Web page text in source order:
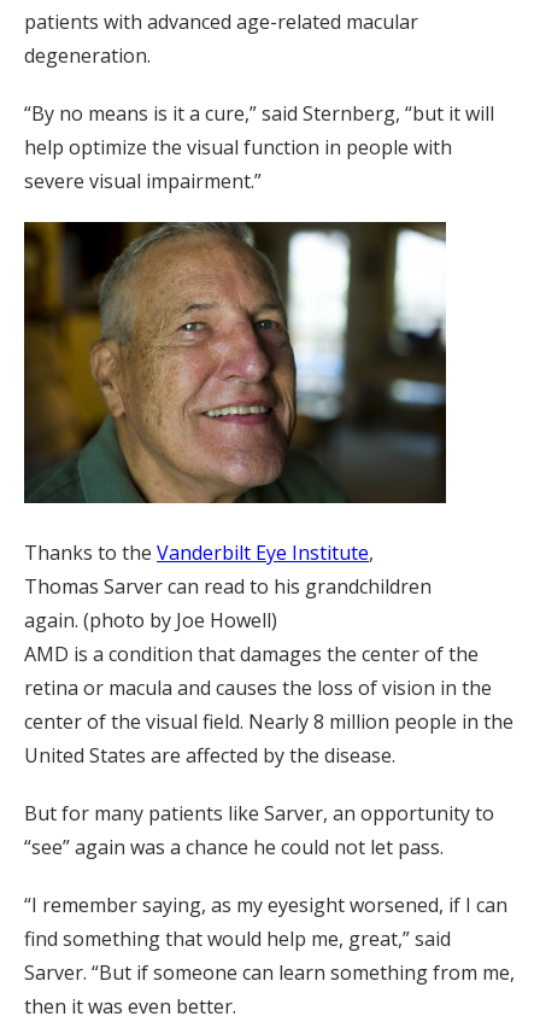
patients with advanced age-related macular
degeneration.
“By no means is it a cure,” said Sternberg, “but it will
help optimize the visual function in people with
severe visual impairment.”
Thanks to the Vanderbilt Eye Institute,
Thomas Sarver can read to his grandchildren
again. (photo by Joe Howell)
AMD is a condition that damages the center of the
retina or macula and causes the loss of vision in the
center of the visual field. Nearly 8 million people in the
United States are affected by the disease.
But for many patients like Sarver, an opportunity to
“see” again was a chance he could not let pass.
“I remember saying, as my eyesight worsened, if I can
find something that would help me, great,” said
Sarver. “But if someone can learn something from me,
then it was even better.